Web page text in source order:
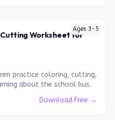
Ages 3 - 5
Cutting Worksheet for
practice coloring, cutting,
about the school bus.
Download Free →